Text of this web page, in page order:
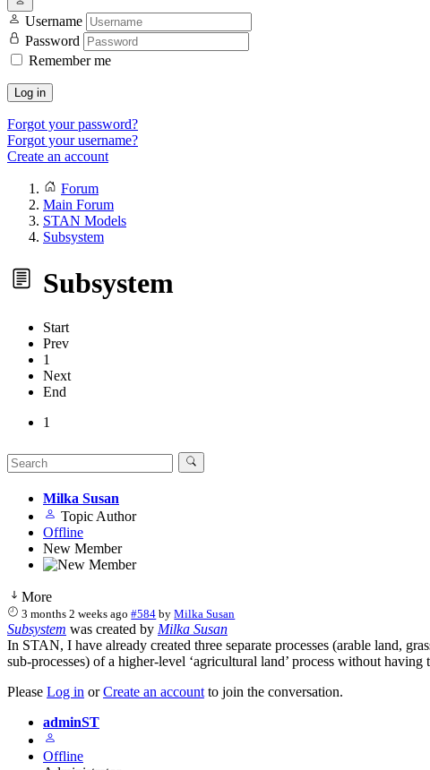
Username
Password
Remember me
Log in
Forgot your password?
Forgot your username?
Create an account
Forum
Main Forum
STAN Models
Subsystem
Subsystem
Start
Prev
1
Next
End
1
Milka Susan
Topic Author
Offline
New Member
More
3 months 2 weeks ago #584 byMilka Susan
Subsystem was created by Milka Susan
In STAN, I have already created three separate processes (arable land,
sub‑processes) of a higher‑level ‘agricultural land’ process without
Please Log in orCreate an account to join the conversation.
adminST
Offline